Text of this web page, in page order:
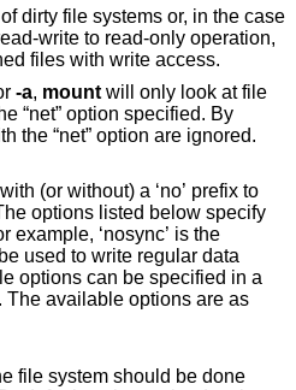
dirty file systems or, in the case
the revocation of opened files with write access.
-a, mountwill only look at file
“net” option specified. By
the “net” option are ignored.
(or without) a ‘no’ prefix to
options listed below specify
options are as
file system should be done